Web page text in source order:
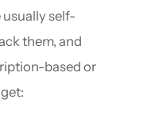
usually self-
them, and
based or